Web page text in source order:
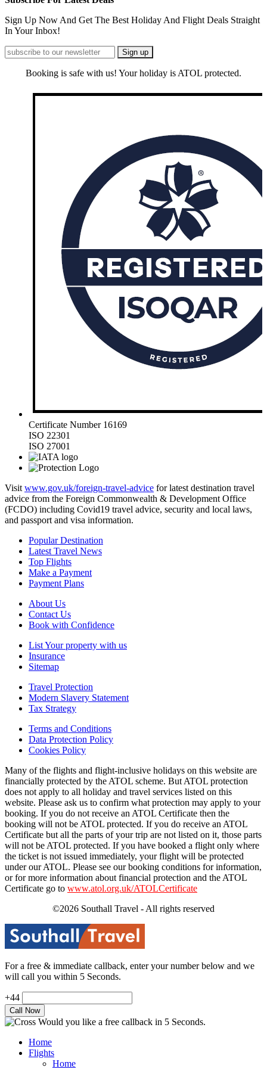
Sign Up Now And Get The Best Holiday And Flight Deals Straight
In Your Inbox!
Booking is safe with us! Your holiday is ATOL protected.
Certificate Number 16169
ISO 22301
ISO 27001
Visit www.gov.uk/foreign-travel-advice for latest destination travel
advice from the Foreign Commonwealth & Development Office
(FCDO) including Covid19 travel advice, security and local laws,
and passport and visa information.
Popular Destination
Latest Travel News
Top Flights
Make a Payment
Payment Plans
About Us
Contact Us
Book with Confidence
List Your property with us
Insurance
Sitemap
Travel Protection
Modern Slavery Statement
Tax Strategy
Terms and Conditions
Data Protection Policy
Cookies Policy
Many of the flights and flight-inclusive holidays on this website are
financially protected by the ATOL scheme. But ATOL protection
does not apply to all holiday and travel services listed on this
website. Please ask us to confirm what protection may apply to your
booking. If you do not receive an ATOL Certificate then the
booking will not be ATOL protected. If you do receive an ATOL
Certificate but all the parts of your trip are not listed on it, those parts
will not be ATOL protected. If you have booked a flight only where
the ticket is not issued immediately, your flight will be protected
under our ATOL. Please see our booking conditions for information,
or for more information about financial protection and the ATOL
Certificate go to www.atol.org.uk/ATOLCertificate
©2026 Southall Travel - All rights reserved
For a free & immediate callback, enter your number below and we
will call you within 5 Seconds.
+44
Would you like a free callback in 5 Seconds.
Home
Flights
Home